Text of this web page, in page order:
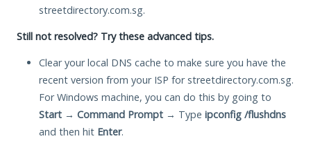
streetdirectory.com.sg.
Still not resolved? Try these advanced tips.
Clear your local DNS cache to make sure you have the
recent version from your ISP for streetdirectory.com.sg.
For Windows machine, you can do this by going to
Start → Command Prompt → Type ipconfig /flushdns
and then hit Enter.